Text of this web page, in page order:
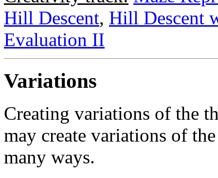
Hill Descent, Hill Descent
Evaluation II
Variations
Creating variations of the
may create variations of
many ways.